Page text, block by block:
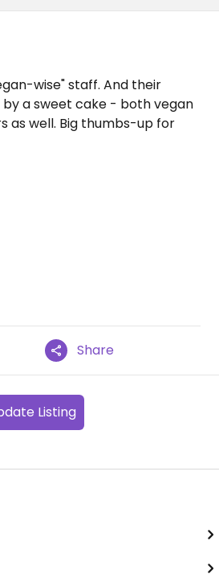
wise" staff. And their
by a sweet cake - both vegan
as well. Big thumbs-up for
Share
Listing